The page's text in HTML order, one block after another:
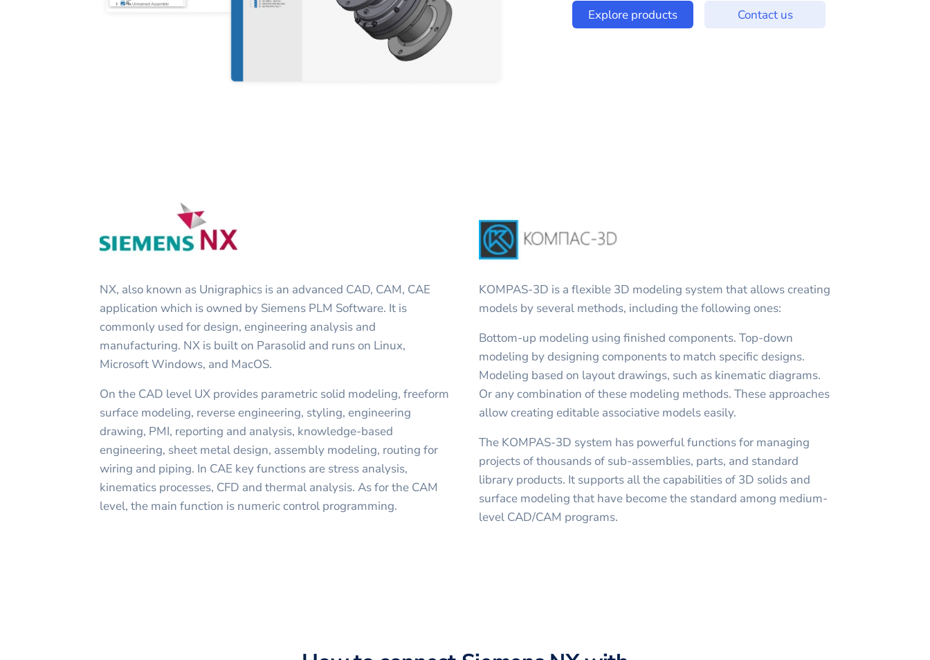
Explore products Contact us
NX, also known as Unigraphics is an advanced CAD, CAM, CAE
application which is owned by Siemens PLM Software. It is
commonly used for design, engineering analysis and
manufacturing. NX is built on Parasolid and runs on Linux,
Microsoft Windows, and MacOS.
On the CAD level UX provides parametric solid modeling, freeform
surface modeling, reverse engineering, styling, engineering
drawing, PMI, reporting and analysis, knowledge-based
engineering, sheet metal design, assembly modeling, routing for
wiring and piping. In CAE key functions are stress analysis,
kinematics processes, CFD and thermal analysis. As for the CAM
level, the main function is numeric control programming.
KOMPAS-3D is a flexible 3D modeling system that allows creating
models by several methods, including the following ones:
Bottom-up modeling using finished components. Top-down
modeling by designing components to match specific designs.
Modeling based on layout drawings, such as kinematic diagrams.
Or any combination of these modeling methods. These approaches
allow creating editable associative models easily.
The KOMPAS-3D system has powerful functions for managing
projects of thousands of sub-assemblies, parts, and standard
library products. It supports all the capabilities of 3D solids and
surface modeling that have become the standard among medium-
level CAD/CAM programs.